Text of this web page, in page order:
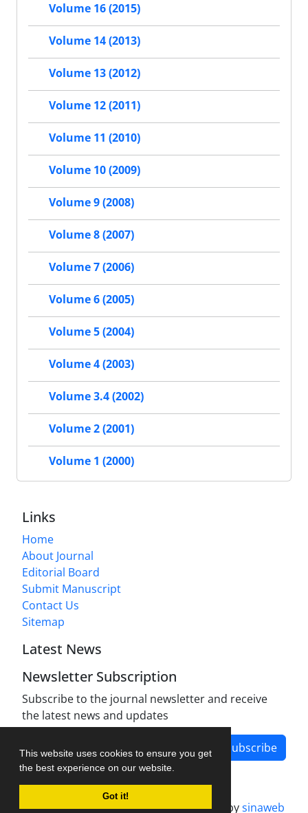
This website uses cookies to ensure you get
the best experience on our website.
Got it!
Volume 16 (2015)
Volume 14 (2013)
Volume 13 (2012)
Volume 12 (2011)
Volume 11 (2010)
Volume 10 (2009)
Volume 9 (2008)
Volume 8 (2007)
Volume 7 (2006)
Volume 6 (2005)
Volume 5 (2004)
Volume 4 (2003)
Volume 3.4 (2002)
Volume 2 (2001)
Volume 1 (2000)
Links
Home
About Journal
Editorial Board
Submit Manuscript
Contact Us
Sitemap
Latest News
Newsletter Subscription
Subscribe to the journal newsletter and receive
the latest news and updates
Subscribe
Journal management system.designed bysinaweb